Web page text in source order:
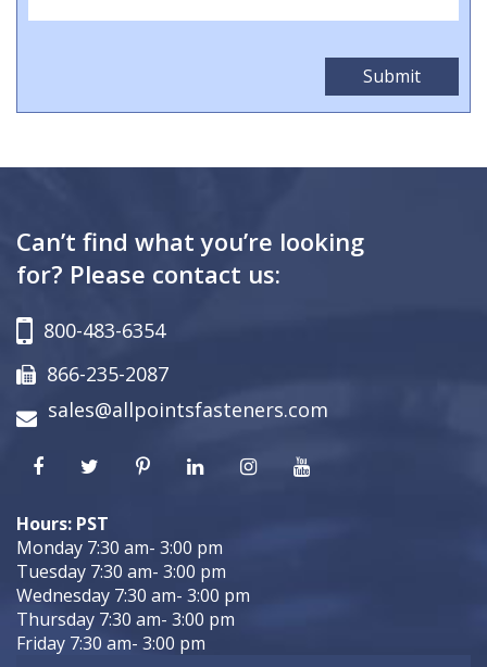
Can’t find what you’re looking
for? Please contact us:
800-483-6354
866-235-2087
sales@allpointsfasteners.com
Hours: PST
Monday 7:30 am- 3:00 pm
Tuesday 7:30 am- 3:00 pm
Wednesday 7:30 am- 3:00 pm
Thursday 7:30 am- 3:00 pm
Friday 7:30 am- 3:00 pm